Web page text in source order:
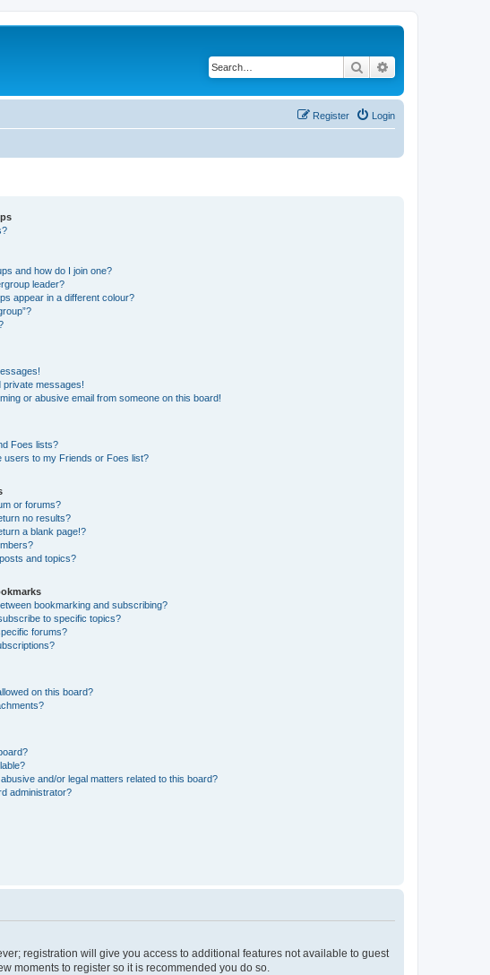
Search
Login
Register
and how do I join one?
leader?
appear in a different colour?
private messages!
or abusive email from someone on this board!
Foes lists?
users to my Friends or Foes list?
or forums?
no results?
a blank page!?
and topics?
bookmarking and subscribing?
to specific topics?
forums?
on this board?
and/or legal matters related to this board?
administrator?
registration will give you access to additional features not available to guest
moments to register so it is recommended you do so.